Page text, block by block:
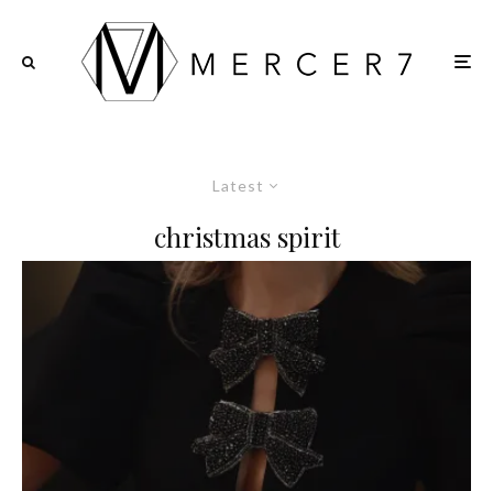
Latest
christmas spirit